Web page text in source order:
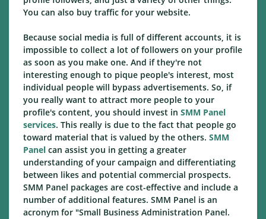
You can also buy traffic for your website.
Because social media is full of different accounts, it is
impossible to collect a lot of followers on your profile
as soon as you make one. And if they're not
interesting enough to pique people's interest, most
individual people will bypass advertisements. So, if
you really want to attract more people to your
profile's content, you should invest in SMM Panel
services. This really is due to the fact that people go
toward material that is valued by the others. SMM
Panel can assist you in getting a greater
understanding of your campaign and differentiating
between likes and potential commercial prospects.
SMM Panel packages are cost-effective and include a
number of additional features. SMM Panel is an
acronym for "Small Business Administration Panel.